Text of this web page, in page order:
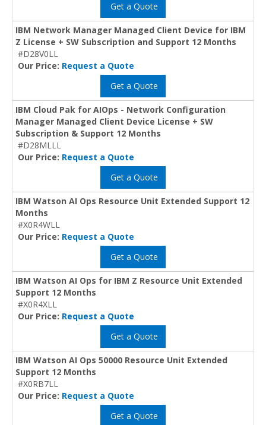
Get a Quote
IBM Network Manager Managed Client Device for IBM
Z License + SW Subscription and Support 12 Months
#D28V0LL
Our Price: Request a Quote
Get a Quote
IBM Cloud Pak for AIOps - Network Configuration
Manager Managed Client Device License + SW
Subscription & Support 12 Months
#D28MLLL
Our Price: Request a Quote
Get a Quote
IBM Watson AI Ops Resource Unit Extended Support 12
Months
#X0R4WLL
Our Price: Request a Quote
Get a Quote
IBM Watson AI Ops for IBM Z Resource Unit Extended
Support 12 Months
#X0R4XLL
Our Price: Request a Quote
Get a Quote
IBM Watson AI Ops 50000 Resource Unit Extended
Support 12 Months
#X0RB7LL
Our Price: Request a Quote
Get a Quote